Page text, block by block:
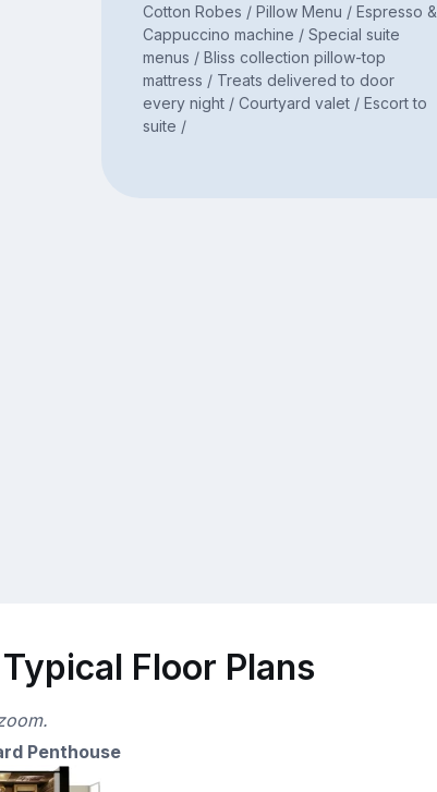
Cotton Robes / Pillow Menu / Espresso &
Cappuccino machine / Special suite
menus / Bliss collection pillow-top
mattress / Treats delivered to door
every night / Courtyard valet / Escort to
suite /
Floor Plans
Penthouse